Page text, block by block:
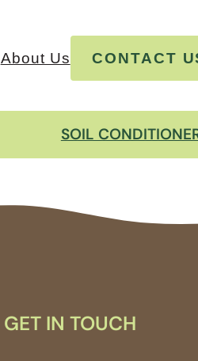
About Us CONTACT
SOIL
GET IN TOUCH